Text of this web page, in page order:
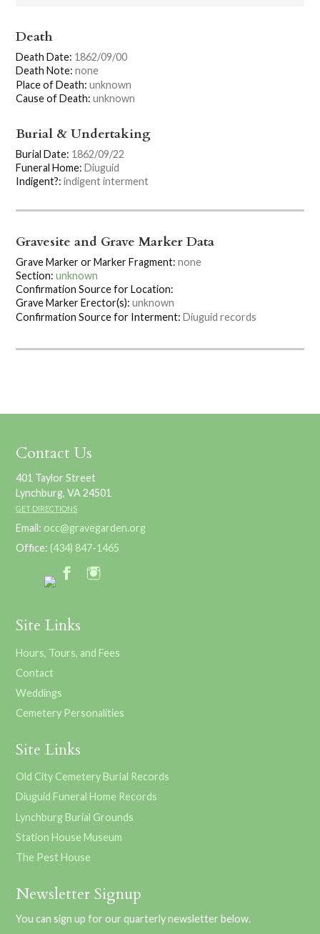
Death
Death Date: 1862/09/00
Death Note: none
Place of Death: unknown
Cause of Death: unknown
Burial & Undertaking
Burial Date: 1862/09/22
Funeral Home: Diuguid
Indigent?: indigent interment
Gravesite and Grave Marker Data
Grave Marker or Marker Fragment: none
Section: unknown
Confirmation Source for Location:
Grave Marker Erector(s): unknown
Confirmation Source for Interment: Diuguid records
Contact Us
401 Taylor Street
Lynchburg, VA 24501
GET DIRECTIONS
Email: occ@gravegarden.org
Office: (434) 847-1465
Site Links
Hours, Tours, and Fees
Contact
Weddings
Cemetery Personalities
Site Links
Old City Cemetery Burial Records
Diuguid Funeral Home Records
Lynchburg Burial Grounds
Station House Museum
The Pest House
Newsletter Signup
You can sign up for our quarterly newsletter below.